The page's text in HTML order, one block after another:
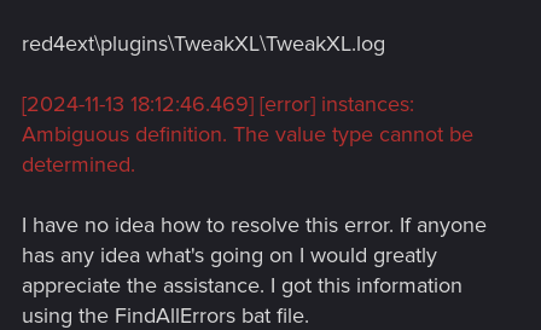
red4ext\plugins\TweakXL\TweakXL.log
[2024-11-13 18:12:46.469] [error] instances:
Ambiguous definition. The value type cannot be
determined.
I have no idea how to resolve this error. If anyone
has any idea what's going on I would greatly
appreciate the assistance. I got this information
using the FindAllErrors bat file.